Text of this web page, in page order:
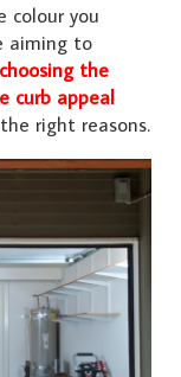
colour you
aiming to
choosing the
curb appeal
right reasons.